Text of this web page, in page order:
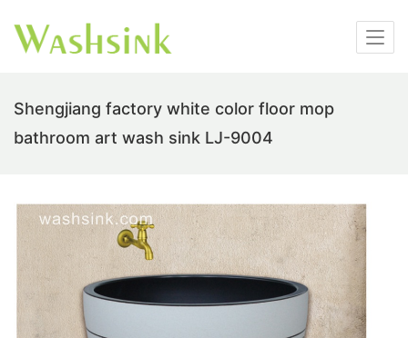
Shengjiang factory white color floor mop
bathroom art wash sink LJ-9004